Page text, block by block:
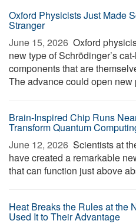
Oxford Physicists Just Made
Stranger
June 15, 2026  Oxford
new type of Schrödinger’s
components that are
The advance could open new
Brain-Inspired Chip Runs
Transform Quantum
June 12, 2026  Scientists at
have created a remarkable
that can function just above
Heat Breaks the Rules at the
Used It to Their Advantage